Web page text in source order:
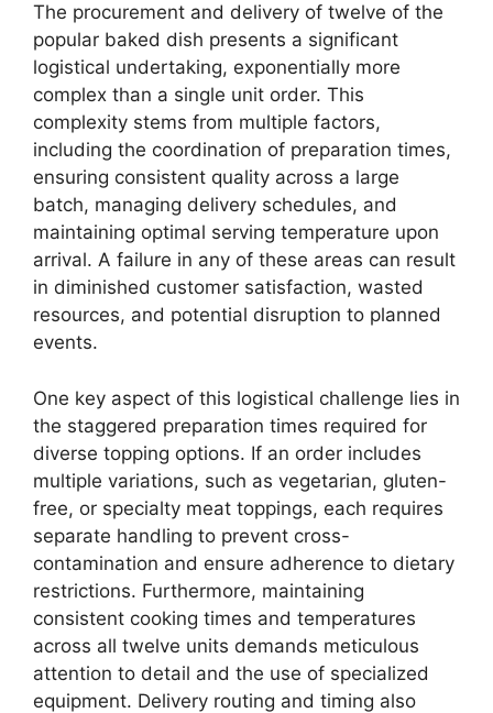
The procurement and delivery of twelve of the
popular baked dish presents a significant
logistical undertaking, exponentially more
complex than a single unit order. This
complexity stems from multiple factors,
including the coordination of preparation times,
ensuring consistent quality across a large
batch, managing delivery schedules, and
maintaining optimal serving temperature upon
arrival. A failure in any of these areas can result
in diminished customer satisfaction, wasted
resources, and potential disruption to planned
events.
One key aspect of this logistical challenge lies in
the staggered preparation times required for
diverse topping options. If an order includes
multiple variations, such as vegetarian, gluten-
free, or specialty meat toppings, each requires
separate handling to prevent cross-
contamination and ensure adherence to dietary
restrictions. Furthermore, maintaining
consistent cooking times and temperatures
across all twelve units demands meticulous
attention to detail and the use of specialized
equipment. Delivery routing and timing also